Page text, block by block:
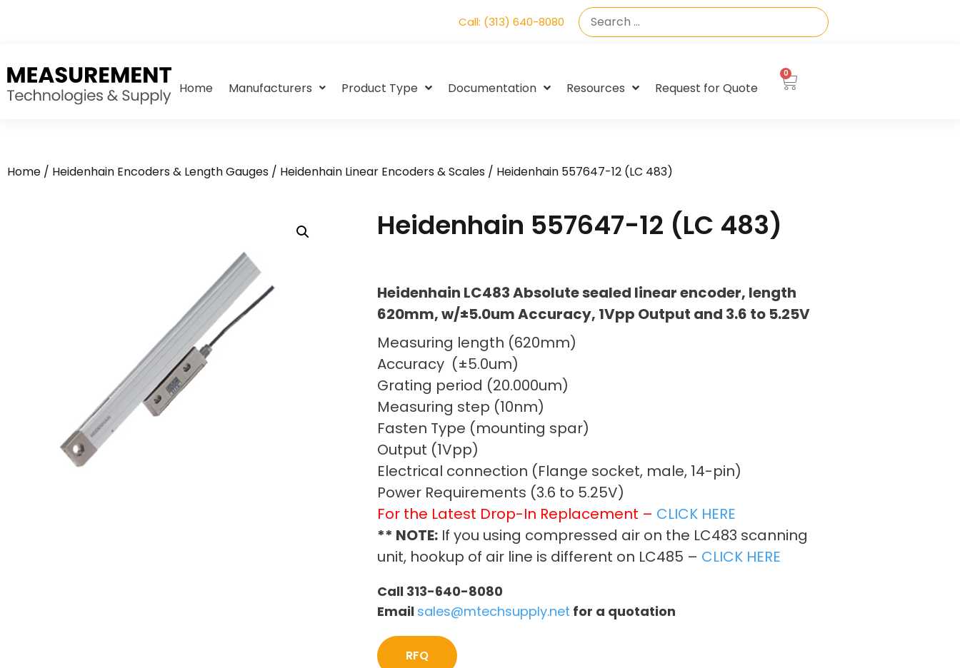
Call: (313) 640-8080
Home Manufacturers Product Type Documentation Resources Request for Quote
0
Home / Heidenhain Encoders & Length Gauges / Heidenhain Linear Encoders & Scales / Heidenhain 557647-12 (LC 483)
Heidenhain 557647-12 (LC 483)
Heidenhain LC483 Absolute sealed linear encoder, length
620mm, w/±5.0um Accuracy, 1Vpp Output and 3.6 to 5.25V
Measuring length (620mm)
Accuracy (±5.0um)
Grating period (20.000um)
Measuring step (10nm)
Fasten Type (mounting spar)
Output (1Vpp)
Electrical connection (Flange socket, male, 14-pin)
Power Requirements (3.6 to 5.25V)
For the Latest Drop-In Replacement – CLICK HERE
** NOTE: If you using compressed air on the LC483 scanning
unit, hookup of air line is different on LC485 – CLICK HERE
Call 313-640-8080
Email sales@mtechsupply.net for a quotation
RFQ